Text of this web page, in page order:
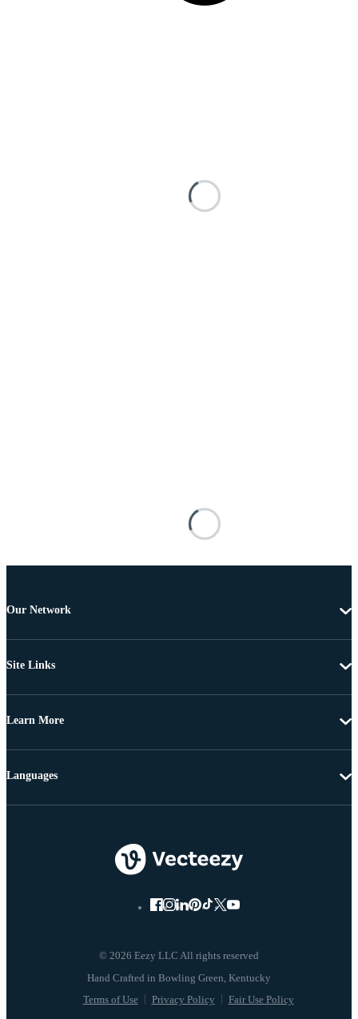
Our Network
Site Links
Learn More
© 2026 Eezy LLC All rights reserved
Terms of Use Privacy Policy Fair Use Policy
Languages